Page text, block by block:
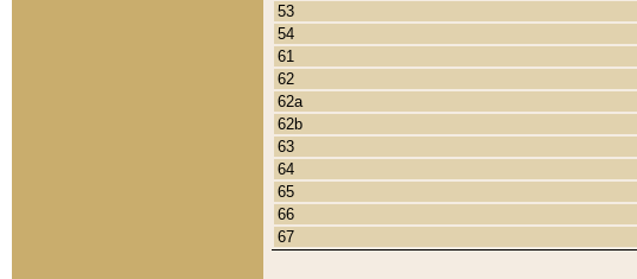
53
54
61
62
62a
62b
63
64
65
66
67